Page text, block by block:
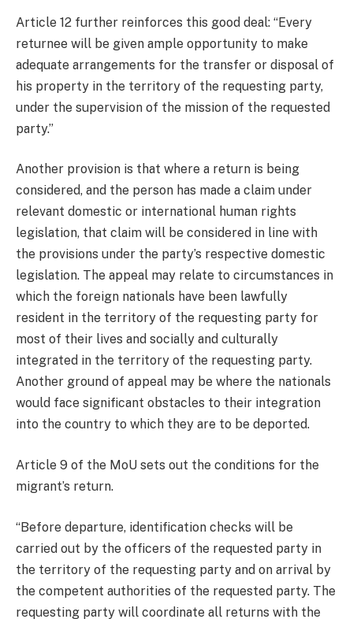
Article 12 further reinforces this good deal: “Every
returnee will be given ample opportunity to make
adequate arrangements for the transfer or disposal of
his property in the territory of the requesting party,
under the supervision of the mission of the requested
party.”
Another provision is that where a return is being
considered, and the person has made a claim under
relevant domestic or international human rights
legislation, that claim will be considered in line with
the provisions under the party’s respective domestic
legislation. The appeal may relate to circumstances in
which the foreign nationals have been lawfully
resident in the territory of the requesting party for
most of their lives and socially and culturally
integrated in the territory of the requesting party.
Another ground of appeal may be where the nationals
would face significant obstacles to their integration
into the country to which they are to be deported.
Article 9 of the MoU sets out the conditions for the
migrant’s return.
“Before departure, identification checks will be
carried out by the officers of the requested party in
the territory of the requesting party and on arrival by
the competent authorities of the requested party. The
requesting party will coordinate all returns with the